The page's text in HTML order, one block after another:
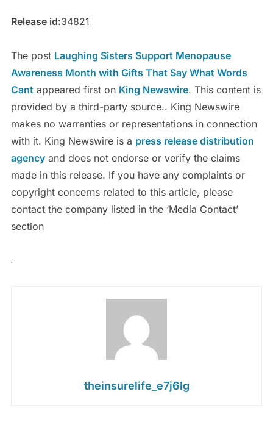
Release id:34821
The post Laughing Sisters Support Menopause
Awareness Month with Gifts That Say What Words
Cantappeared first on King Newswire. This content is
provided by a third-party source.. King Newswire
makes no warranties or representations in connection
with it. King Newswire is a press release distribution
agencyand does not endorse or verify the claims
made in this release. If you have any complaints or
copyright concerns related to this article, please
contact the company listed in the ‘Media Contact’
section
theinsurelife_e7j6lg